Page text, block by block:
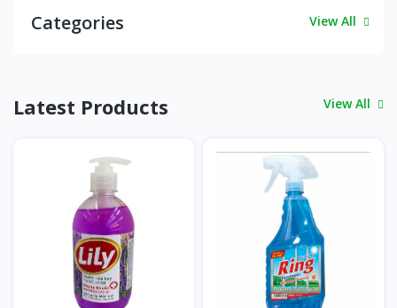
Categories View All
Latest Products View All